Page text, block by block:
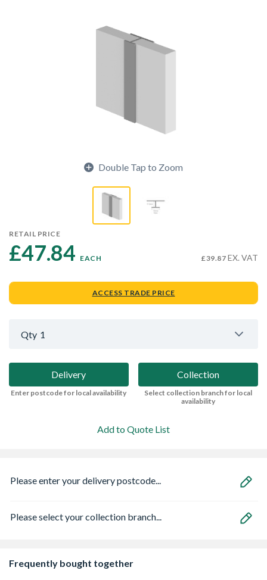
Double Tap to Zoom
RETAIL PRICE
£47.84 EACH £39.87 EX. VAT
ACCESS TRADE PRICE
Qty 1
Delivery
Enter postcode for local availability
Collection
Select collection branch for local
availability
Add to Quote List
Please enter your delivery postcode...
Please select your collection branch...
Frequently bought together